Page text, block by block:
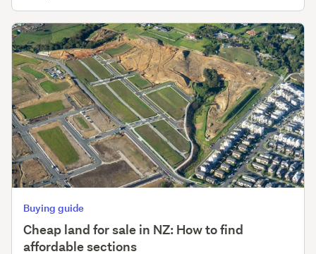
Buying guide
Cheap land for sale in NZ: How to find
affordable sections